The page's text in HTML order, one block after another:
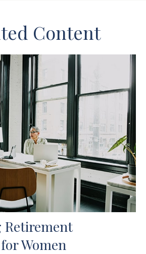
Content
Retirement
Women